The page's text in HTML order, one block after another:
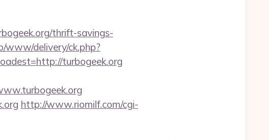
thrift-savings-
www/delivery/ck.php?
turbogeek.org
http://www.riomilf.com/cgi-